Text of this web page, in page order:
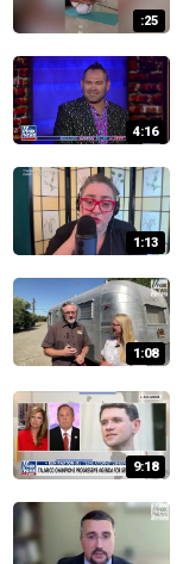
:25
4:16
1:13
1:08
9:18